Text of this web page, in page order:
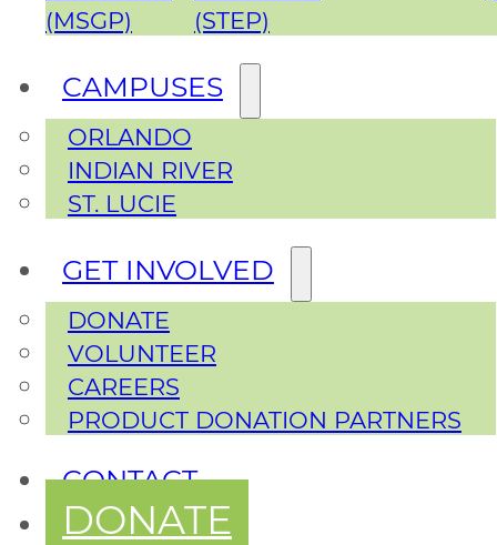
(MSGP)
(STEP)
CAMPUSES
ORLANDO
INDIAN RIVER
ST. LUCIE
GET INVOLVED
DONATE
VOLUNTEER
CAREERS
PRODUCT DONATION PARTNERS
CONTACT
DONATE